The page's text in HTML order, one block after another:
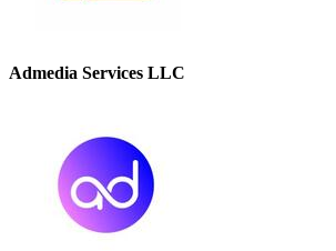
Admedia Services LLC